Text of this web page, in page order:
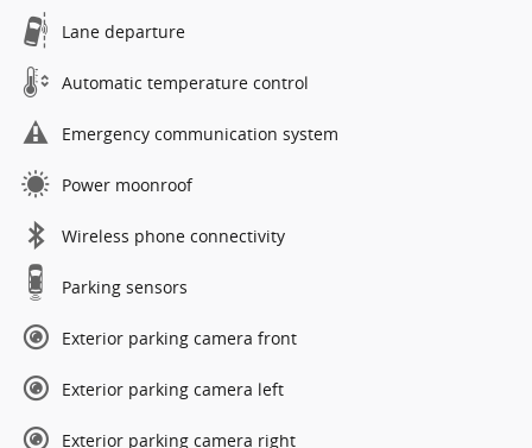
Lane departure
Automatic temperature control
Emergency communication system
Power moonroof
Wireless phone connectivity
Parking sensors
Exterior parking camera front
Exterior parking camera left
Exterior parking camera right